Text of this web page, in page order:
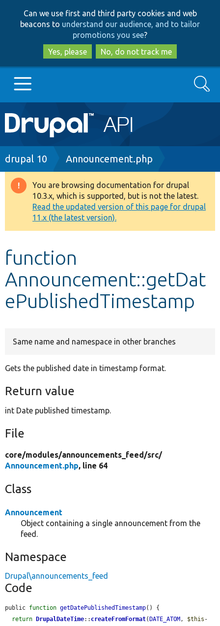
to
main
content
to
search
Can we use first and third party cookies and web
beacons to understand our audience, and to tailor
promotions you see?
Yes, please
No, do not track me
Main
navigation
Go to Drupal.org
Drupal 8+
Other projects
Develop for Drupal
Search
Breadcrumb
drupal 10 Announcement.php
Warning
message
You are browsing documentation for drupal
10.3.x, which is supported, but is not the latest.
Read the updated version of this page for drupal
11.x (the latest version).
function
Announcement::getDat
ePublishedTimestamp
Same name and namespace in other branches
Gets the published date in timestamp format.
Return value
int Date published timestamp.
File
core/modules/announcements_feed/src/
Announcement.php, line 64
Class
Announcement
Object containing a single announcement from the
feed.
Namespace
Drupal\announcements_feed
Code
public function getDatePublishedTimestamp() {
return DrupalDateTime:: createFromFormat(DATE_ATOM, $this -